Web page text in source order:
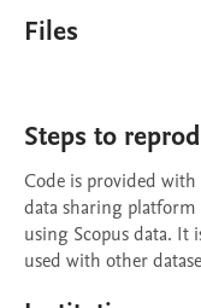
Files
Steps to
Code is provided with
data sharing platform
using Scopus data. It
used with other